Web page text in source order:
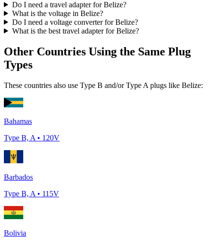
Do I need a travel adapter forBelize?
What is the voltage in Belize?
Do I need a voltage converter forBelize?
What is the best travel adapter forBelize?
Other Countries Using the Same Plug
Types
These countries also use Type B and/or Type A plugs like Belize:
Bahamas
Type B, A • 120V
Barbados
Type B, A • 115V
Bolivia